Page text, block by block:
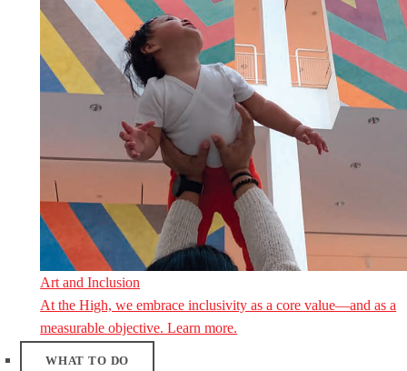
Art and Inclusion
At the High, we embrace inclusivity as a core value—and as a
measurable objective. Learn more.
WHAT TO DO